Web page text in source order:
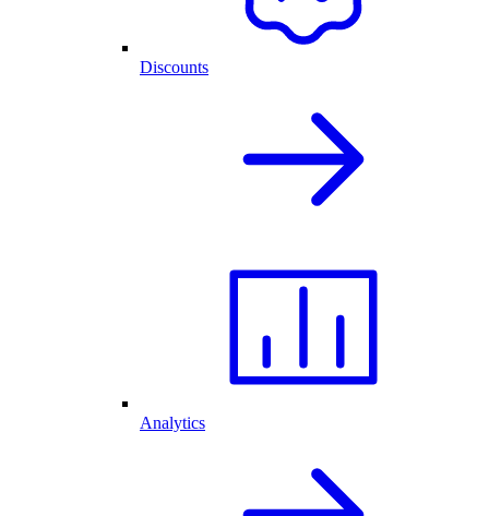
Discounts
Analytics